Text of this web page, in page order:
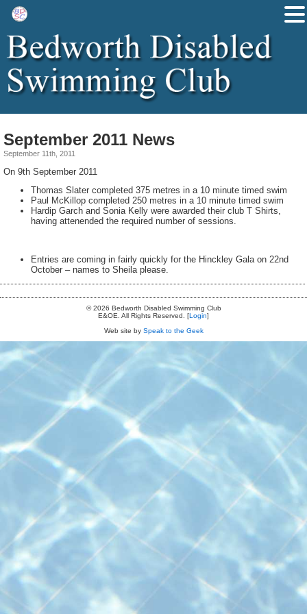
September 2011 News
September 11th, 2011
On 9th September 2011
Thomas Slater completed 375 metres in a 10 minute timed swim
Paul McKillop completed 250 metres in a 10 minute timed swim
Hardip Garch and Sonia Kelly were awarded their club T Shirts,
having attenended the required number of sessions.
Entries are coming in fairly quickly for the Hinckley Gala on 22nd
October – names to Sheila please.
© 2026 Bedworth Disabled Swimming Club
E&OE. All Rights Reserved. [Login]
Web site by Speak to the Geek